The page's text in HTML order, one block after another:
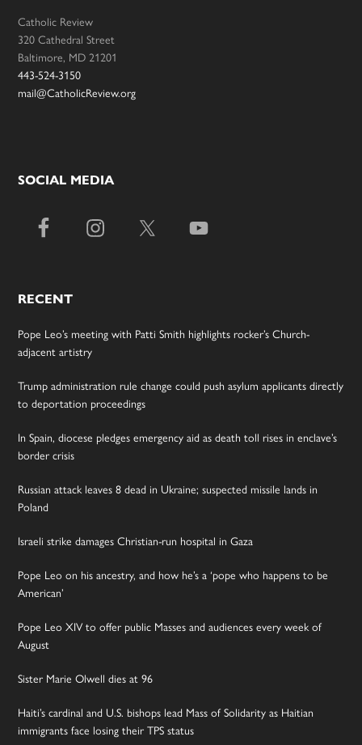
Catholic Review
320 Cathedral Street
Baltimore, MD 21201
443-524-3150
mail@CatholicReview.org
SOCIAL MEDIA
RECENT
Pope Leo’s meeting with Patti Smith highlights rocker’s Church-
adjacent artistry
Trump administration rule change could push asylum applicants directly
to deportation proceedings
In Spain, diocese pledges emergency aid as death toll rises in enclave’s
border crisis
Russian attack leaves 8 dead in Ukraine; suspected missile lands in
Poland
Israeli strike damages Christian-run hospital in Gaza
Pope Leo on his ancestry, and how he’s a ‘pope who happens to be
American’
Pope Leo XIV to offer public Masses and audiences every week of
August
Sister Marie Olwell dies at 96
Haiti’s cardinal and U.S. bishops lead Mass of Solidarity as Haitian
immigrants face losing their TPS status